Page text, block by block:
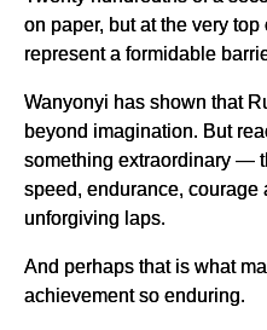
on paper, but at the very top
represent a formidable
Wanyonyi has shown that
beyond imagination. But
something extraordinary —
speed, endurance, courage
unforgiving laps.
And perhaps that is what
achievement so enduring.